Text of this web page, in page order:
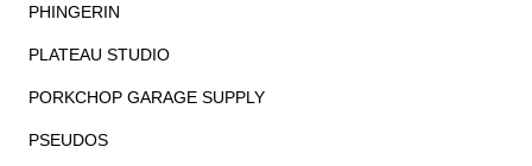
PHINGERIN
PLATEAU STUDIO
PORKCHOP GARAGE SUPPLY
PSEUDOS